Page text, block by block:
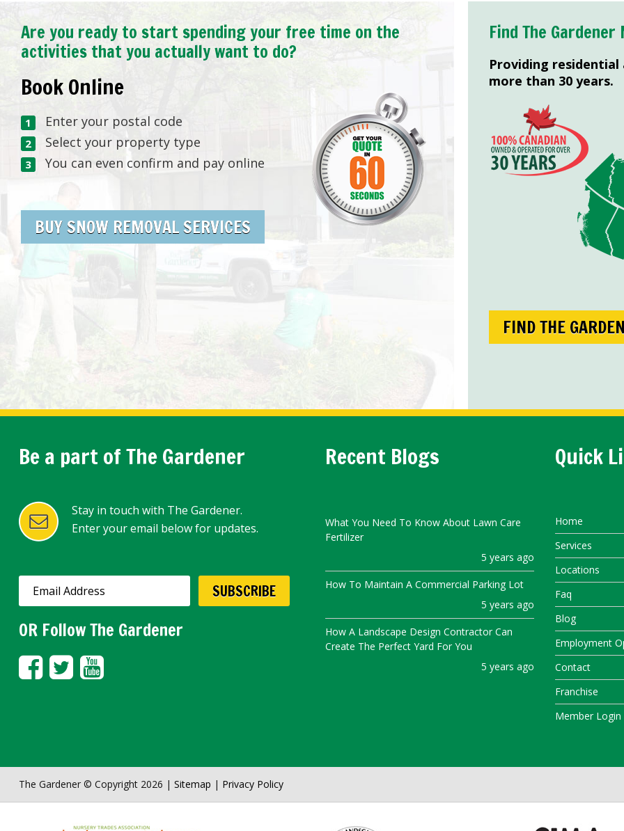
Are you ready to start spending your free time on the
activities that you actually want to do?
Book Online
Enter your postal code
Select your property type
You can even confirm and pay online
BUY SNOW REMOVAL SERVICES
Find The Gardener
Providing residential
more than 30 years.
FIND THE
Be a part of The Gardener
Stay in touch with The Gardener.
Enter your email below for updates.
OR Follow The Gardener
Recent Blogs
What You Need To Know About Lawn Care
Fertilizer
5 years ago
How To Maintain A Commercial Parking Lot
5 years ago
How A Landscape Design Contractor Can
Create The Perfect Yard For You
5 years ago
Quick
Home
Services
Locations
Faq
Blog
Employment
Contact
Franchise
Member Login
The Gardener © Copyright 2026 | Sitemap | Privacy Policy